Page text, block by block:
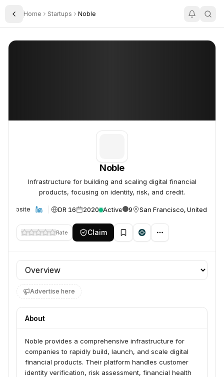
Toggle Sidebar
Home Startups Noble
Noble
Noble
Infrastructure for building and scaling digital financial
products, focusing on identity, risk, and credit.
Website DR 16 2020 Active 9 San Francisco, United
Rate Claim
Profile section
Advertise here
About
Noble provides a comprehensive infrastructure for
companies to rapidly build, launch, and scale digital
financial products. Their platform handles customer
identity verification, risk assessment, financial health